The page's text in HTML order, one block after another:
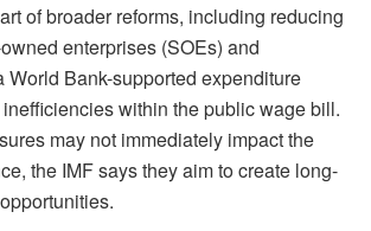
of broader reforms, including reducing
enterprises (SOEs) and
World Bank-supported expenditure
within the public wage bill.
may not immediately impact the
the IMF says they aim to create long-